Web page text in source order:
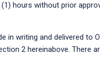
hours without prior
in writing and delivered to
2 hereinabove. There